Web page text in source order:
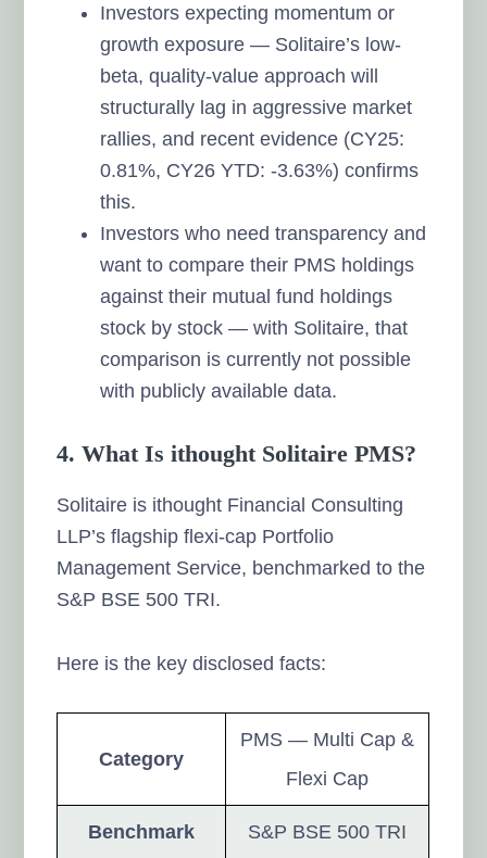
Investors expecting momentum or
growth exposure — Solitaire’s low-
beta, quality-value approach will
structurally lag in aggressive market
rallies, and recent evidence (CY25:
0.81%, CY26 YTD: -3.63%) confirms
this.
Investors who need transparency and
want to compare their PMS holdings
against their mutual fund holdings
stock by stock — with Solitaire, that
comparison is currently not possible
with publicly available data.
4. What Is ithought Solitaire PMS?
Solitaire is ithought Financial Consulting
LLP’s flagship flexi-cap Portfolio
Management Service, benchmarked to the
S&P BSE 500 TRI.
Here is the key disclosed facts:
Category
PMS — Multi Cap &
Flexi Cap
Benchmark S&P BSE 500 TRI